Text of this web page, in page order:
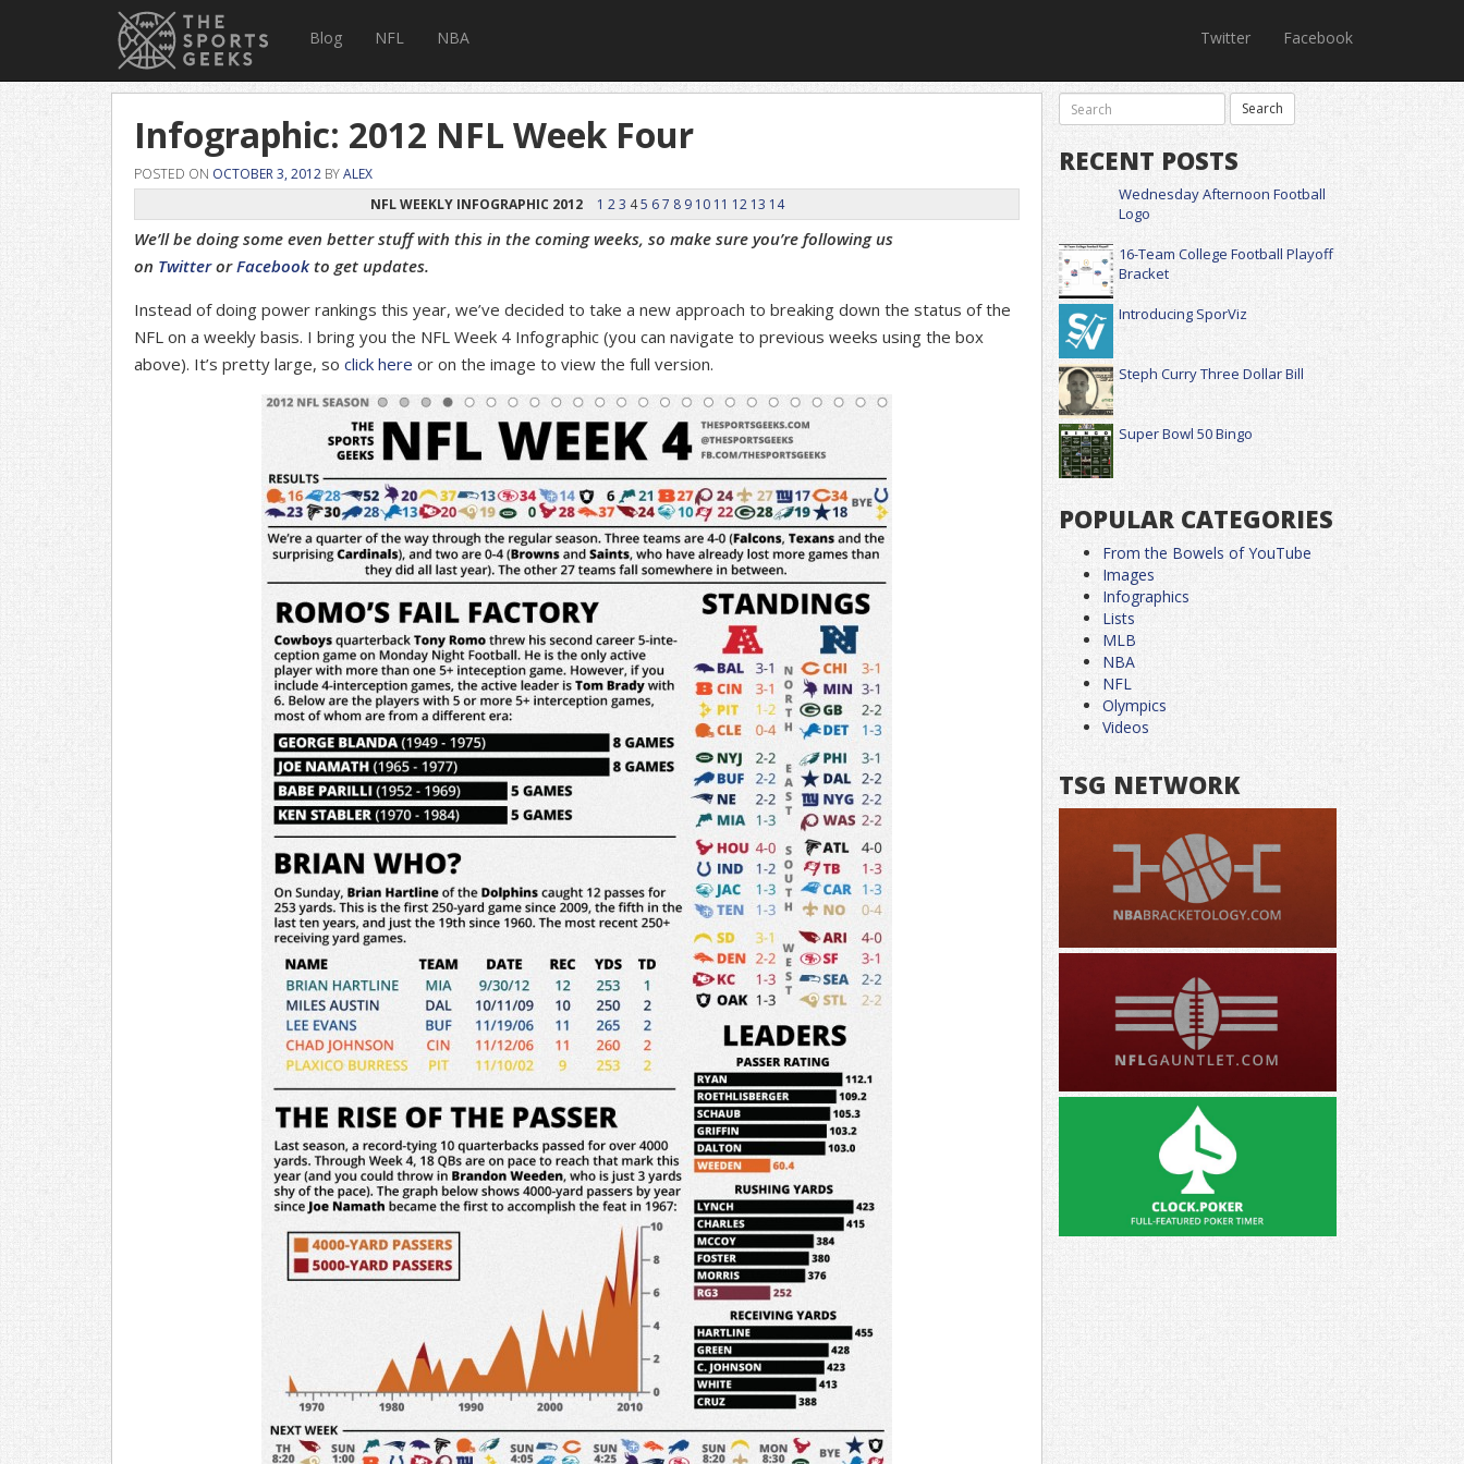
Blog NFL NBA Twitter Facebook
Infographic: 2012 NFL Week Four
POSTED ON OCTOBER 3, 2012 BYALEX
NFL WEEKLY INFOGRAPHIC 2012
1 2 3 45 6 7 8 9 10 11 12 13 14
We’ll be doing some even better stuff with this in the coming weeks, so make sure you’re following us
on TwitterorFacebookto get updates.
Instead of doing power rankings this year, we’ve decided to take a new approach to breaking down the status of the
NFL on a weekly basis. I bring you the NFL Week 4 Infographic (you can navigate to previous weeks using the box
above). It’s pretty large, so click here or on the image to view the full version.
RECENT POSTS
Wednesday Afternoon Football
Logo
16-Team College Football Playoff
Bracket
Introducing SporViz
Steph Curry Three Dollar Bill
Super Bowl 50 Bingo
POPULAR CATEGORIES
From the Bowels of YouTube
Images
Infographics
Lists
MLB
NBA
NFL
Olympics
Videos
TSG NETWORK